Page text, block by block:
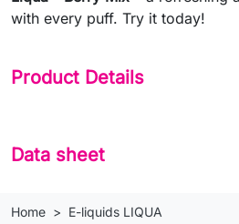
with every puff. Try it today!
Product Details
Data sheet
Home E-liquids LIQUA